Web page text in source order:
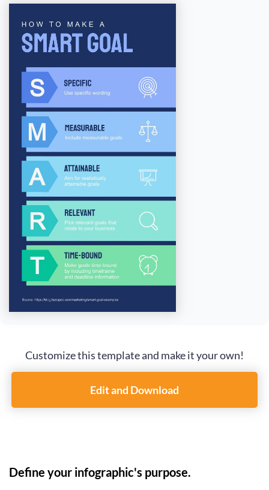
Customize this template and make it your own!
Edit and Download
Define your infographic's purpose.